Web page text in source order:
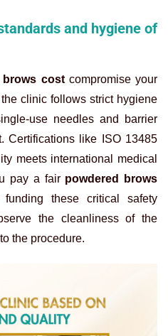
and hygiene of
brows costcompromise your
clinic follows strict hygiene
use needles and barrier
Certifications like ISO 13485
meets international medical
pay a fair powdered brows
these critical safety
the cleanliness of the
the procedure.